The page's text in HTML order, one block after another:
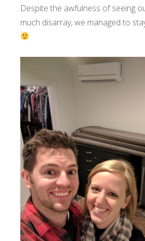
Despite the awfulness of seeing
much disarray, we managed to